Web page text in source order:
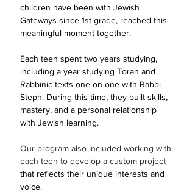
children have been with Jewish
Gateways since 1st grade, reached this
meaningful moment together.
Each teen spent two years studying,
including a year studying Torah and
Rabbinic texts one-on-one with Rabbi
Steph. During this time, they built skills,
mastery, and a personal relationship
with Jewish learning.
Our program also included working with
each teen to develop a custom project
that reflects their unique interests and
voice.